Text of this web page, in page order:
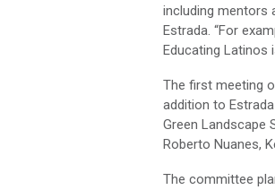
including mentors
Estrada. “For
Educating Latinos
The first meeting
addition to
Green Landscape
Roberto Nuanes,
The committee